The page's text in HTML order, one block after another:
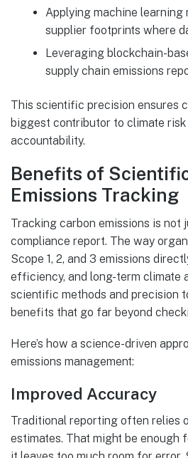
Applying machine learning
supplier footprints where
Leveraging blockchain-
supply chain emissions
This scientific precision ensures
biggest contributor to climate
accountability.
Benefits of
Emissions Tracking
Tracking carbon emissions is not
compliance report. The way
Scope 1, 2, and 3 emissions
efficiency, and long-term climate
scientific methods and precision
benefits that go far beyond
Here’s how a science-driven
emissions management:
Improved Accuracy
Traditional reporting often relies
estimates. That might be enough